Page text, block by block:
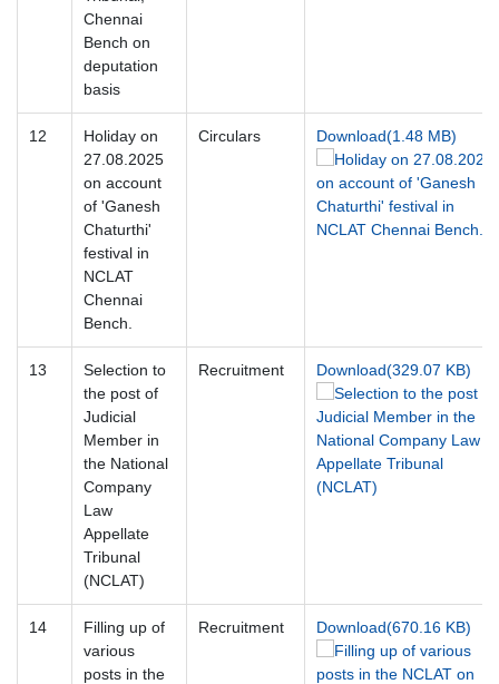
Chennai
Bench on
deputation
basis
12
Holiday on
27.08.2025
on account
of 'Ganesh
Chaturthi'
festival in
NCLAT
Chennai
Bench.
Circulars Download(1.48 MB)
13
Selection to
the post of
Judicial
Member in
the National
Company
Law
Appellate
Tribunal
(NCLAT)
Recruitment Download(329.07 KB)
14
Filling up of
various
posts in the
Recruitment Download(670.16 KB)